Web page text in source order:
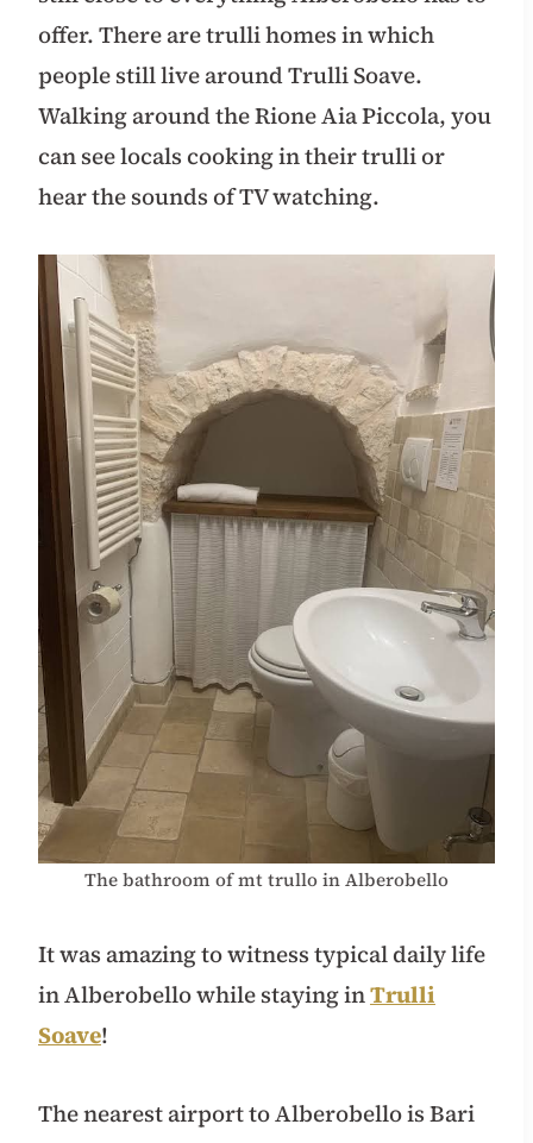
offer. There are trulli homes in which
people still live around Trulli Soave.
Walking around the Rione Aia Piccola, you
can see locals cooking in their trulli or
hear the sounds of TV watching.
The bathroom of mt trullo in Alberobello
It was amazing to witness typical daily life
in Alberobello while staying inTrulli
Soave!
The nearest airport to Alberobello is Bari